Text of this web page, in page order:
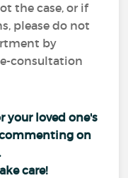
the case, or if
please do not
by
consultation
your loved one's
on
care!